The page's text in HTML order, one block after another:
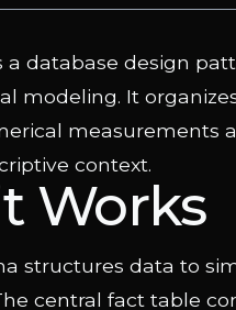
a database design
modeling. It
measurements
context.
Works
structures data to
central fact table